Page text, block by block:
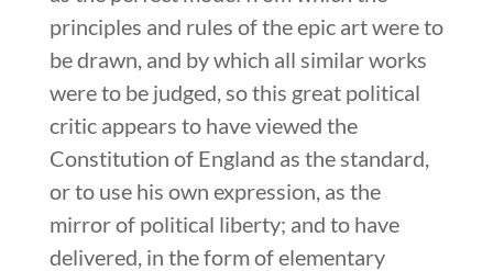
principles and rules of the epic art were to
be drawn, and by which all similar works
were to be judged, so this great political
critic appears to have viewed the
Constitution of England as the standard,
or to use his own expression, as the
mirror of political liberty; and to have
delivered, in the form of elementary